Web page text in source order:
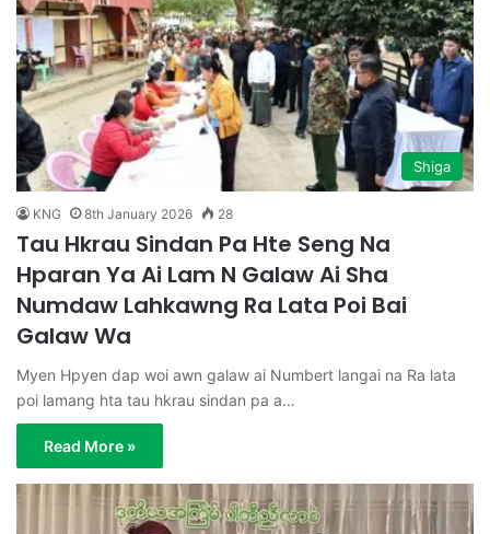
Shiga
KNG 8th January 2026 28
Tau Hkrau Sindan Pa Hte Seng Na
Hparan Ya Ai Lam N Galaw Ai Sha
Numdaw Lahkawng Ra Lata Poi Bai
Galaw Wa
Myen Hpyen dap woi awn galaw ai Numbert langai na Ra lata
poi lamang hta tau hkrau sindan pa a…
Read More »